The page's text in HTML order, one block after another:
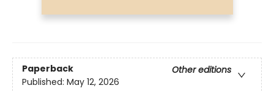
Paperback
Other editions
Published: May 12, 2026